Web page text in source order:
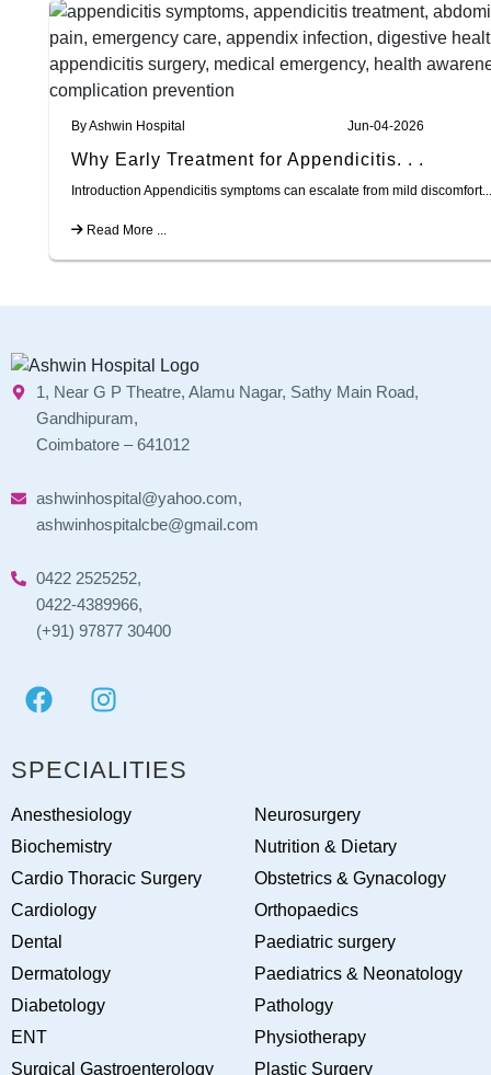
By Ashwin Hospital Jun-04-2026
Why Early Treatment for Appendicitis. . .
Introduction Appendicitis symptoms can escalate from mild discomfort...
Read More ...
1, Near G P Theatre, Alamu Nagar, Sathy Main Road,
Gandhipuram,
Coimbatore – 641012
ashwinhospital@yahoo.com,
ashwinhospitalcbe@gmail.com
0422 2525252,
0422-4389966,
(+91) 97877 30400
SPECIALITIES
Anesthesiology
Biochemistry
Cardio Thoracic Surgery
Cardiology
Dental
Dermatology
Diabetology
ENT
Surgical Gastroenterology
Neurosurgery
Nutrition & Dietary
Obstetrics & Gynacology
Orthopaedics
Paediatric surgery
Paediatrics & Neonatology
Pathology
Physiotherapy
Plastic Surgery